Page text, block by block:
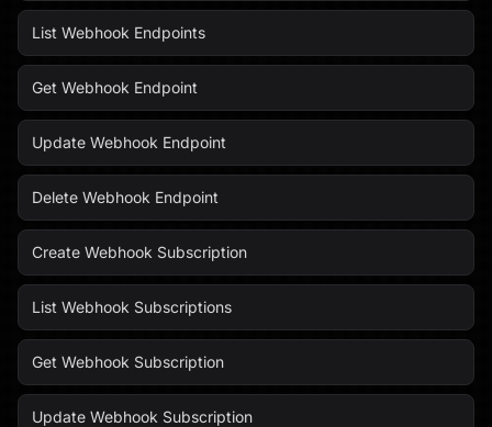
List Webhook Endpoints
Get Webhook Endpoint
Update Webhook Endpoint
Delete Webhook Endpoint
Create Webhook Subscription
List Webhook Subscriptions
Get Webhook Subscription
Update Webhook Subscription